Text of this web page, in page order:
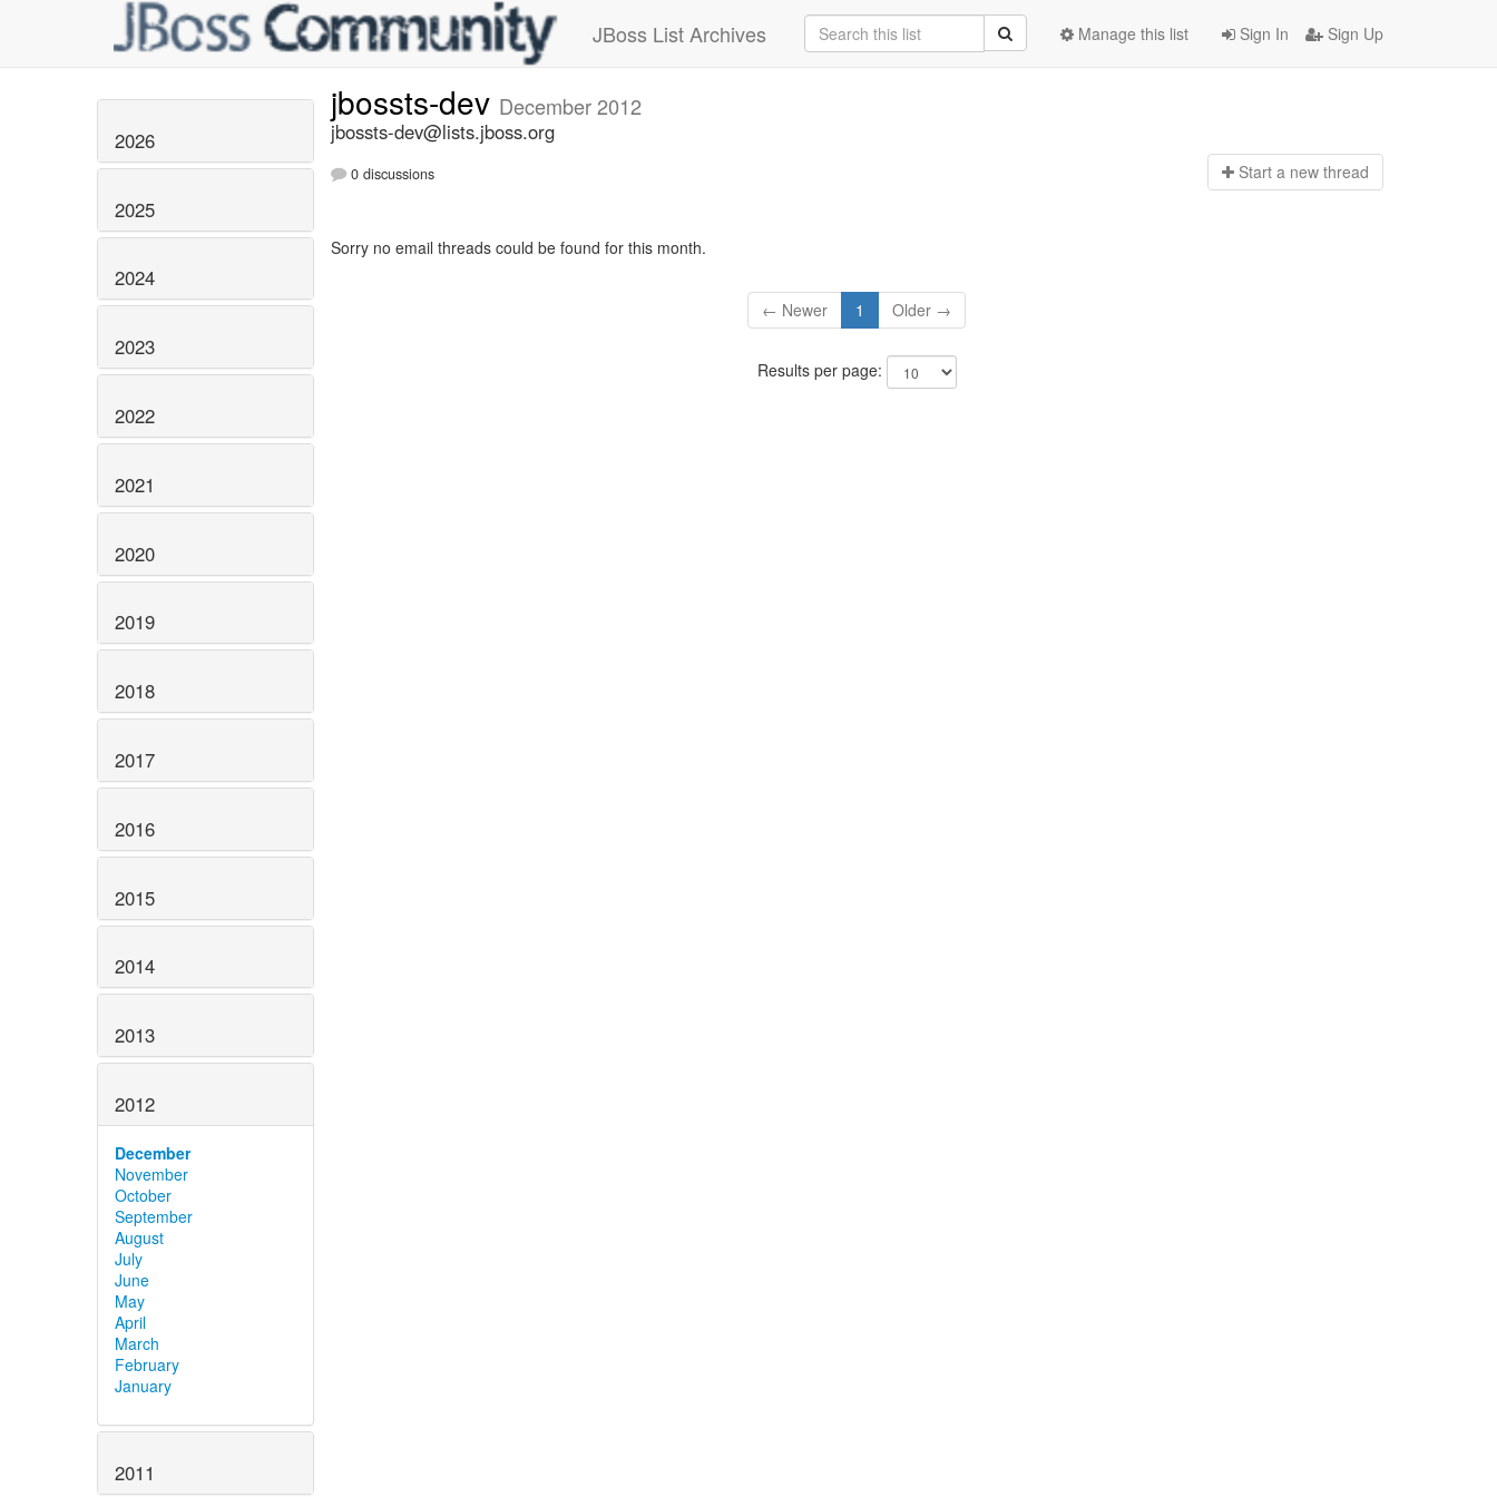
JBoss List Archives Sign In Sign Up
Manage this list
2026
2025
2024
2023
2022
2021
2020
2019
2018
2017
2016
2015
2014
2013
2012
December
November
October
September
August
July
June
May
April
March
February
January
2011
jbossts-dev December 2012
jbossts-dev@lists.jboss.org
0 discussions Start a new thread
Sorry no email threads could be found for this month.
← Newer 1 Older →
Results per page: